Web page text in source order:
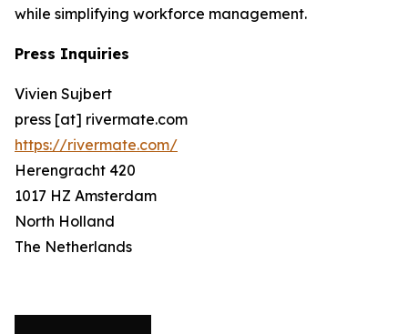
while simplifying workforce management.
Press Inquiries
Vivien Sujbert
press [at] rivermate.com
https://rivermate.com/
Herengracht 420
1017 HZ Amsterdam
North Holland
The Netherlands